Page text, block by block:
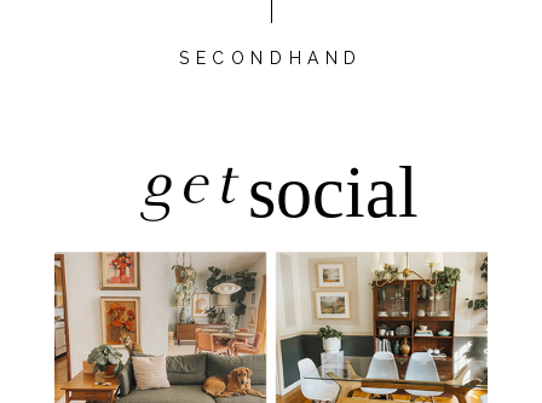
SECONDHAND
getsocial